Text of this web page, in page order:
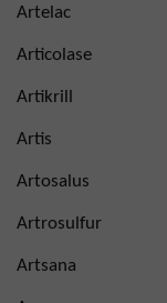
Artelac
Articolase
Artikrill
Artis
Artosalus
Artrosulfur
Artsana